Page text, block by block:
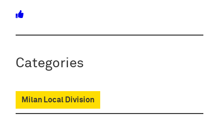
Categories
Milan Local Division